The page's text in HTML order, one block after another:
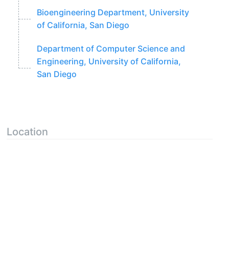
Bioengineering Department, University
of California, San Diego
Department of Computer Science and
Engineering, University of California,
San Diego
Location